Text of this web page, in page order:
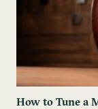
How to Tune a